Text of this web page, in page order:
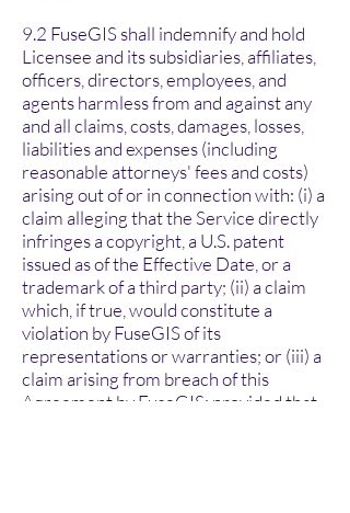
9.2 FuseGIS shall indemnify and hold
Licensee and its subsidiaries, affiliates,
officers, directors, employees, and
agents harmless from and against any
and all claims, costs, damages, losses,
liabilities and expenses (including
reasonable attorneys' fees and costs)
arising out of or in connection with: (i) a
claim alleging that the Service directly
infringes a copyright, a U.S. patent
issued as of the Effective Date, or a
trademark of a third party; (ii) a claim
which, if true, would constitute a
violation by FuseGIS of its
representations or warranties; or (iii) a
claim arising from breach of this
Agreement by FuseGIS; provided that